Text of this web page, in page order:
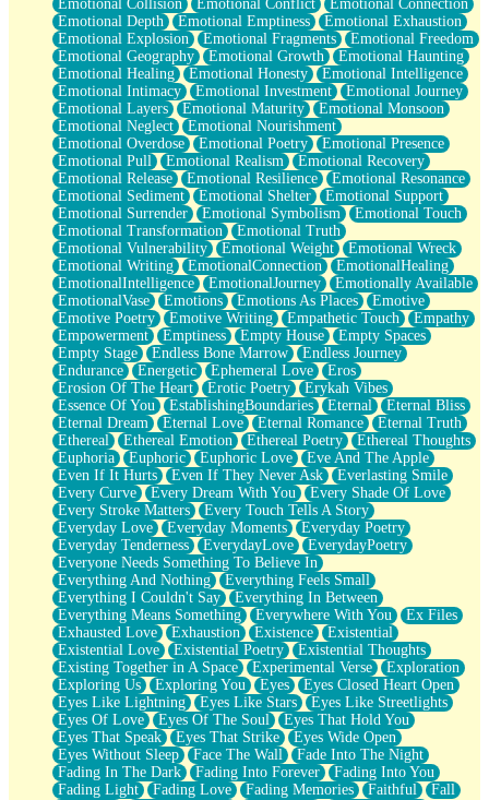
Emotional Collision
Emotional Conflict
Emotional Connection
Emotional Depth
Emotional Emptiness
Emotional Exhaustion
Emotional Explosion
Emotional Fragments
Emotional Freedom
Emotional Geography
Emotional Growth
Emotional Haunting
Emotional Healing
Emotional Honesty
Emotional Intelligence
Emotional Intimacy
Emotional Investment
Emotional Journey
Emotional Layers
Emotional Maturity
Emotional Monsoon
Emotional Neglect
Emotional Nourishment
Emotional Overdose
Emotional Poetry
Emotional Presence
Emotional Pull
Emotional Realism
Emotional Recovery
Emotional Release
Emotional Resilience
Emotional Resonance
Emotional Sediment
Emotional Shelter
Emotional Support
Emotional Surrender
Emotional Symbolism
Emotional Touch
Emotional Transformation
Emotional Truth
Emotional Vulnerability
Emotional Weight
Emotional Wreck
Emotional Writing
EmotionalConnection
EmotionalHealing
EmotionalIntelligence
EmotionalJourney
Emotionally Available
EmotionalVase
Emotions Emotions As Places
Emotive
Emotive Poetry
Emotive Writing Empathetic Touch
Empathy
Empowerment
Emptiness Empty House
Empty Spaces
Empty Stage
Endless Bone Marrow
Endless Journey
Endurance
Energetic Ephemeral Love
Eros
Erosion Of The Heart
Erotic Poetry
Erykah Vibes
Essence Of You
EstablishingBoundaries Eternal
Eternal Bliss
Eternal Dream
Eternal Love Eternal Romance
Eternal Truth
Ethereal
Ethereal Emotion Ethereal Poetry
Ethereal Thoughts
Euphoria
Euphoric Euphoric Love
Eve And The Apple
Even If It Hurts
Even If They Never Ask
Everlasting Smile
Every Curve
Every Dream With You
Every Shade Of Love
Every Stroke Matters
Every Touch Tells A Story
Everyday Love
Everyday Moments
Everyday Poetry
Everyday Tenderness
EverydayLove
EverydayPoetry
Everyone Needs Something To Believe In
Everything And Nothing
Everything Feels Small
Everything I Couldn't Say
Everything In Between
Everything Means Something
Everywhere With You
Ex Files
Exhausted Love
Exhaustion Existence
Existential
Existential Love
Existential Poetry
Existential Thoughts
Existing Together in A Space
Experimental Verse
Exploration
Exploring Us
Exploring You Eyes
Eyes Closed Heart Open
Eyes Like Lightning
Eyes Like Stars
Eyes Like Streetlights
Eyes Of Love
Eyes Of The Soul
Eyes That Hold You
Eyes That Speak
Eyes That Strike
Eyes Wide Open
Eyes Without Sleep
Face The Wall
Fade Into The Night
Fading In The Dark
Fading Into Forever
Fading Into You
Fading Light
Fading Love Fading Memories Faithful
Fall